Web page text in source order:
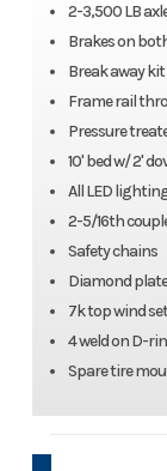
2-3,500 LB
Brakes on
Break away kit
Frame rail
Pressure
10' bed w/ 2'
All LED
2-5/16th
Safety chains
Diamond
7k top wind
4 weld on D-
Spare tire